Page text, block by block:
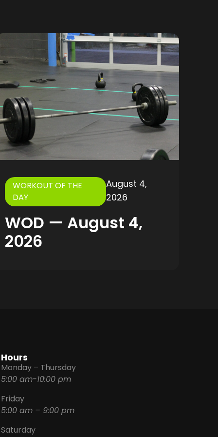
WORKOUT OF THE
DAY
August 4,
2026
WOD — August 4,
2026
Hours
Monday – Thursday
5:00 am-10:00 pm
Friday
5:00 am – 9:00 pm
Saturday